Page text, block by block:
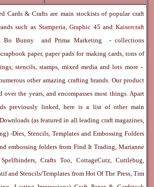
Cards & Crafts are main stockists of popular craft
such as Stamperia,Graphic 45and Kaisercraft
Bo Bunny andPrima Marketing
- collections
paper, paper pads for making cards, tons of
stencils, stamps, mixed media and lots more -
other amazing crafting brands. Our product
over the years, and encompasses most things. Apart
previously linked, here is a list of other main
(as featured in all leading craft magazines,
-Dies, Stencils, Templates and Embossing Folders
embossing folders from Find It Trading, Marianne
Crafts Too, CottageCutz, Cuttlebug,
and Stencils/Templates from Hot Of The Press, Tim